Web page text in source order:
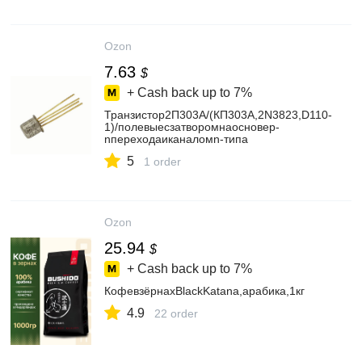
Ozon
7.63 $
+ Cash back up to 7%
Транзистор2П303А/(КП303А,2N3823,D110-
1)/полевыесзатворомнаосновеp-
nпереходаиканаломn-типа
5 1 order
Ozon
25.94 $
+ Cash back up to 7%
КофевзёрнахBlackKatana,арабика,1кг
4.9 22 order